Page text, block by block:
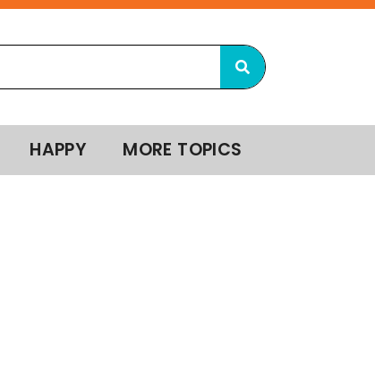
HAPPY MORE TOPICS